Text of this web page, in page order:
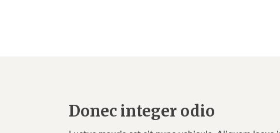
Donec integer odio